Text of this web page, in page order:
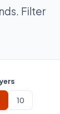
Filter
10